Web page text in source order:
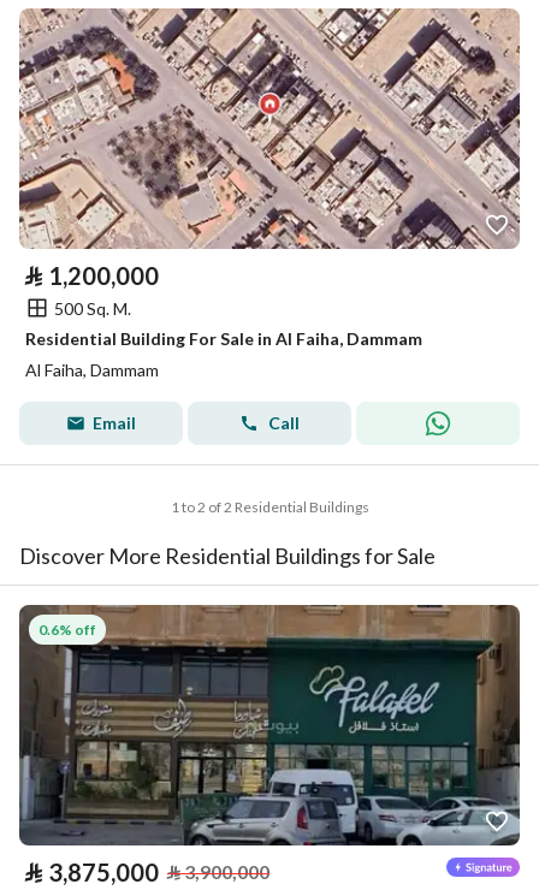
⃁ 1,200,000
500 Sq. M.
Residential Building For Sale in Al Faiha, Dammam
Al Faiha, Dammam
Email Call
1 to 2 of 2 Residential Buildings
Discover More Residential Buildings for Sale
0.6% off
⃁ 3,875,000 ⃁3,900,000